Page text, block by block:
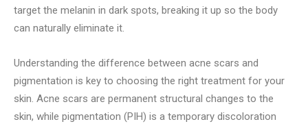
target the melanin in dark spots, breaking it up so the body
can naturally eliminate it.
Understanding the difference between acne scars and
pigmentation is key to choosing the right treatment for your
skin. Acne scars are permanent structural changes to the
skin, while pigmentation (PIH) is a temporary discoloration